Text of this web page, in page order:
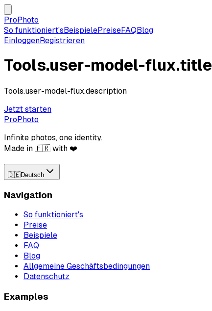
ProPhoto
So funktioniert'sBeispielePreiseFAQBlog
EinloggenRegistrieren
Tools.user-model-flux.title
Tools.user-model-flux.description
Jetzt starten
ProPhoto
Infinite photos, one identity.
Made in 🇫🇷 with ❤️
🇩🇪Deutsch
Navigation
So funktioniert's
Preise
Beispiele
FAQ
Blog
Allgemeine Geschäftsbedingungen
Datenschutz
Examples